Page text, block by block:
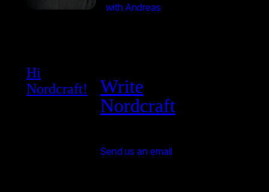
with Andreas
Hi
Nordcraft!
Write
Nordcraft
Send us an email